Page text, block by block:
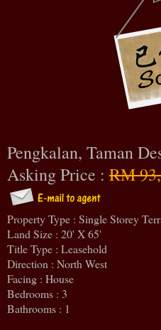
Pengkalan, Taman
Asking Price : RM
Property Type : Single Storey
Land Size : 20' X 65'
Title Type : Leasehold
Direction : North West
Facing : House
Bedrooms : 3
Bathrooms : 1